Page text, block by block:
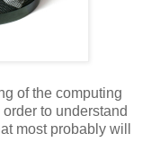
of the computing
order to understand
most probably will